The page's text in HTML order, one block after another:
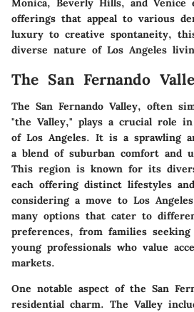
offerings that appeal to various
luxury to creative spontaneity,
diverse nature of Los Angeles
The San Fernando
The San Fernando Valley, often
"the Valley," plays a crucial role
of Los Angeles. It is a sprawling
a blend of suburban comfort and
This region is known for its
each offering distinct lifestyles
considering a move to Los
many options that cater to
preferences, from families
young professionals who value
markets.
One notable aspect of the San
residential charm. The Valley